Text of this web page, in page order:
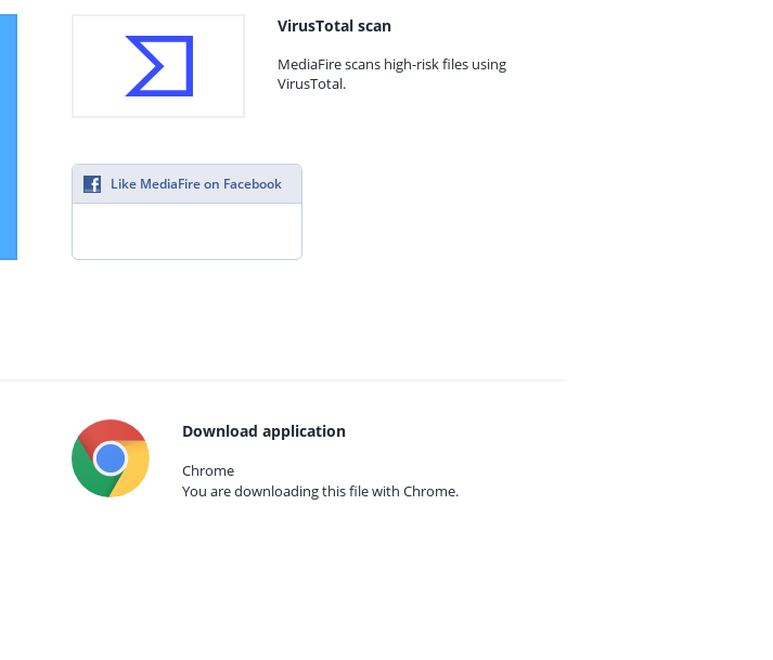
VirusTotal scan
MediaFire scans high-risk files using
VirusTotal.
Like MediaFire on Facebook
Download application
Chrome
You are downloading this file with Chrome.